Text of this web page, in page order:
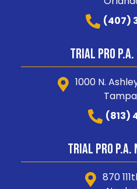
(407)
Trial Pro P.A.
1000 N.
(813)
Trial Pro P.A.
870